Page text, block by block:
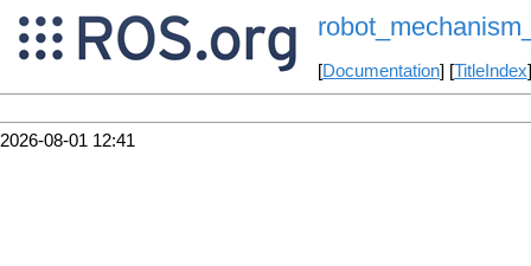
[Documentation] [TitleIndex
2026-08-01 12:41